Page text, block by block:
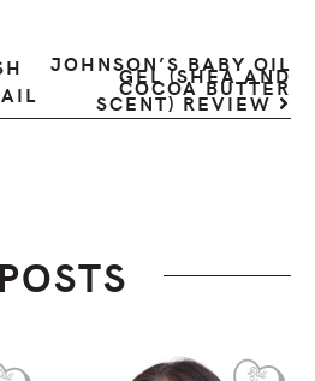
JOHNSON’S BABY OIL
GEL (SHEA AND
COCOA BUTTER
SCENT) REVIEW